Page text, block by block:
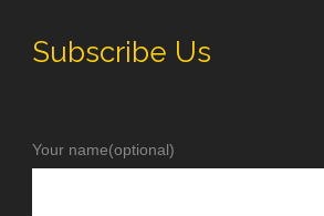
Subscribe Us
Your name(optional)